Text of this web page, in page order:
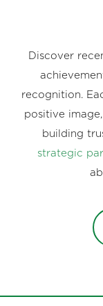
Discover
recognition.
positive
building
strategic